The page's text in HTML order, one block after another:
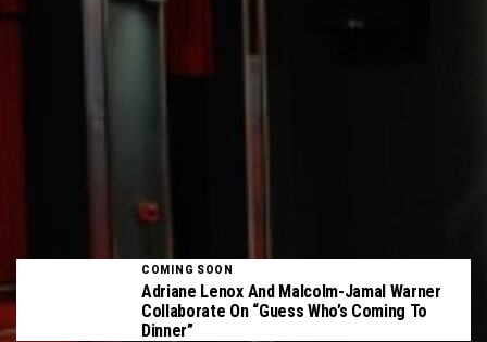
COMING SOON
Adriane Lenox And Malcolm-Jamal Warner
Collaborate On “Guess Who’s Coming To
Dinner”